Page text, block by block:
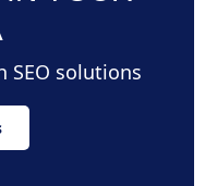
SEO solutions